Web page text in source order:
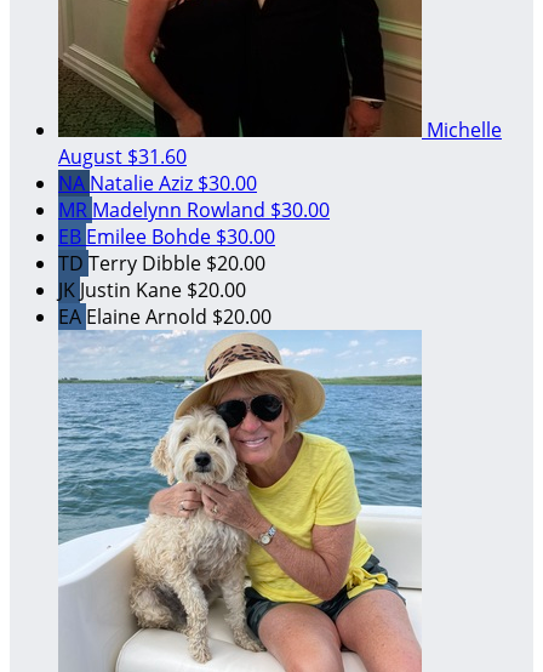
Michelle
August $31.60
NA Natalie Aziz $30.00
MR Madelynn Rowland $30.00
EB Emilee Bohde $30.00
TD Terry Dibble $20.00
JK Justin Kane $20.00
EA Elaine Arnold $20.00